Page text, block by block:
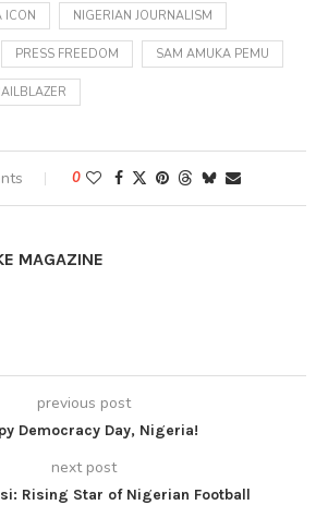
ICON NIGERIAN JOURNALISM
PRESS FREEDOM SAM AMUKA PEMU
0
MAGAZINE
previous post
Democracy Day, Nigeria!
next post
Rising Star of Nigerian Football